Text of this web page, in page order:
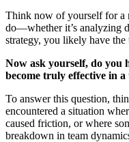
Think now of yourself for a
do—whether it’s analyzing
strategy, you likely have the
Now ask yourself, do you
become truly effective in
To answer this question,
encountered a situation
caused friction, or where
breakdown in team